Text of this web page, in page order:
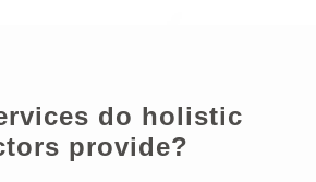
do holistic
provide?